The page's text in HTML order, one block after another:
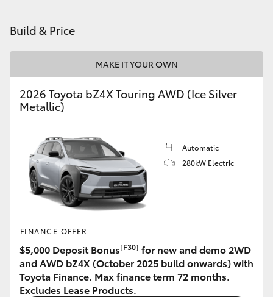
Upcoming
HiLux GVM Upgrade Option
Our Stock
Toyota Warranty Advantage
Enquiries
Build & Price
MAKE IT YOUR OWN
2026 Toyota bZ4X Touring AWD (Ice Silver
Metallic)
Automatic
280kW Electric
FINANCE OFFER
$5,000 Deposit Bonus[F30] for new and demo 2WD
and AWD bZ4X (October 2025 build onwards) with
Toyota Finance. Max finance term 72 months.
Excludes Lease Products.